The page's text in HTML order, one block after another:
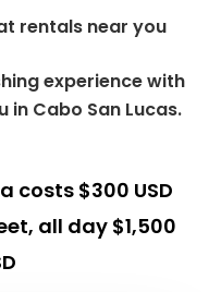
rentals near you
experience with
Cabo San Lucas.
costs $300 USD
all day $1,500